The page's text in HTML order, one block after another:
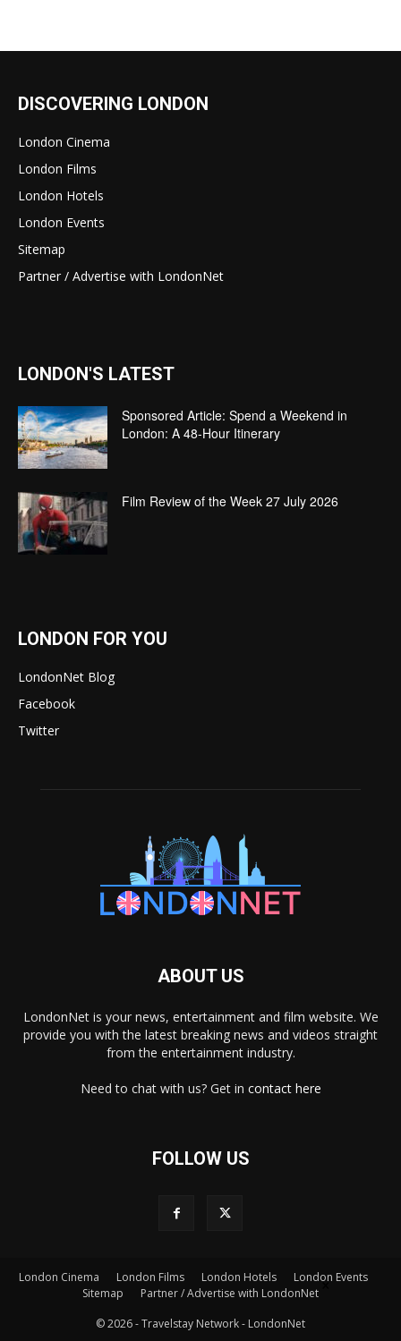
DISCOVERING LONDON
London Cinema
London Films
London Hotels
London Events
Sitemap
Partner / Advertise with LondonNet
LONDON'S LATEST
Sponsored Article: Spend a Weekend in
London: A 48-Hour Itinerary
Film Review of the Week 27 July 2026
LONDON FOR YOU
LondonNet Blog
Facebook
Twitter
ABOUT US
LondonNet is your news, entertainment and film website. We
provide you with the latest breaking news and videos straight
from the entertainment industry.
Need to chat with us? Get in contact here
FOLLOW US
London Cinema London Films London Hotels
London Events
Sitemap
Partner / Advertise with LondonNet
© 2026 - Travelstay Network - LondonNet
×